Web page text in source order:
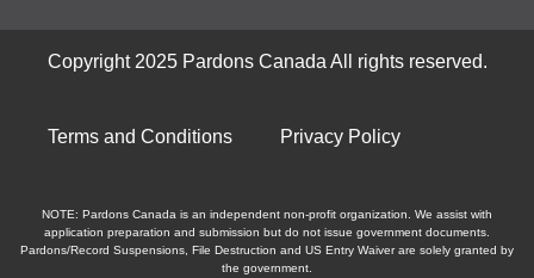
Copyright 2025 Pardons Canada All rights reserved.
Terms and Conditions Privacy Policy
NOTE: Pardons Canada is an independent non-profit organization. We assist with
application preparation and submission but do not issue government documents.
Pardons/Record Suspensions, File Destruction and US Entry Waiver are solely granted by
the government.